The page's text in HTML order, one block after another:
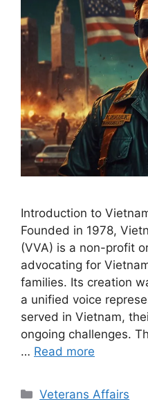
Introduction to
Founded in 1978,
(VVA) is a non-profit
advocating for
families. Its creation
a unified voice
served in Vietnam,
ongoing challenges.
… Read more
Categories
Veterans Affairs